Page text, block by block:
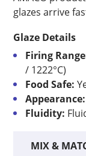
glazes arrive
Glaze Details
Firing
/ 1222°C)
Food Safe:
Appearance:
Fluidity:
MIX &